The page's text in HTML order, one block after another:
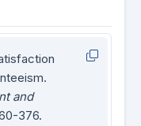
and
376.